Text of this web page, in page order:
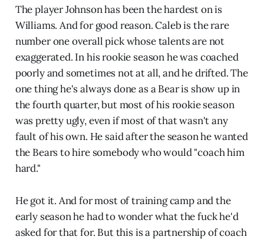
The player Johnson has been the hardest on is
Williams. And for good reason. Caleb is the rare
number one overall pick whose talents are not
exaggerated. In his rookie season he was coached
poorly and sometimes not at all, and he drifted. The
one thing he's always done as a Bear is show up in
the fourth quarter, but most of his rookie season
was pretty ugly, even if most of that wasn't any
fault of his own. He said after the season he wanted
the Bears to hire somebody who would "coach him
hard."
He got it. And for most of training camp and the
early season he had to wonder what the fuck he'd
asked for that for. But this is a partnership of coach